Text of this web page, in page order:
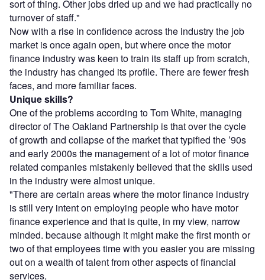
sort of thing. Other jobs dried up and we had practically no
turnover of staff."
Now with a rise in confidence across the industry the job
market is once again open, but where once the motor
finance industry was keen to train its staff up from scratch,
the industry has changed its profile. There are fewer fresh
faces, and more familiar faces.
Unique skills?
One of the problems according to Tom White, managing
director of The Oakland Partnership is that over the cycle
of growth and collapse of the market that typified the ’90s
and early 2000s the management of a lot of motor finance
related companies mistakenly believed that the skills used
in the industry were almost unique.
"There are certain areas where the motor finance industry
is still very intent on employing people who have motor
finance experience and that is quite, in my view, narrow
minded. because although it might make the first month or
two of that employees time with you easier you are missing
out on a wealth of talent from other aspects of financial
services,